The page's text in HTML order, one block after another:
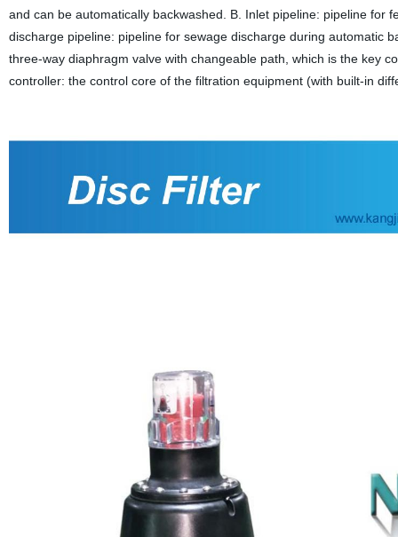
and can be automatically backwashed. B. Inlet pipeline: pipeline for
discharge pipeline: pipeline for sewage discharge during automatic
three-way diaphragm valve with changeable path, which is the key
controller: the control core of the filtration equipment (with built-in